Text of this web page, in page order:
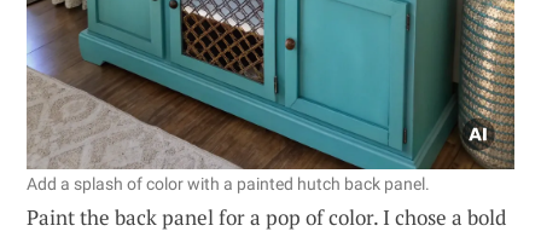
Add a splash of color with a painted hutch back panel.
Paint the back panel for a pop of color. I chose a bold